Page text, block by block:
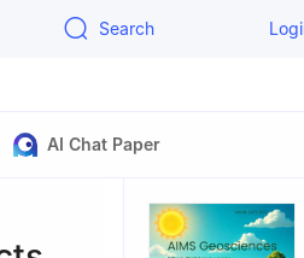
Search
AI Chat Paper